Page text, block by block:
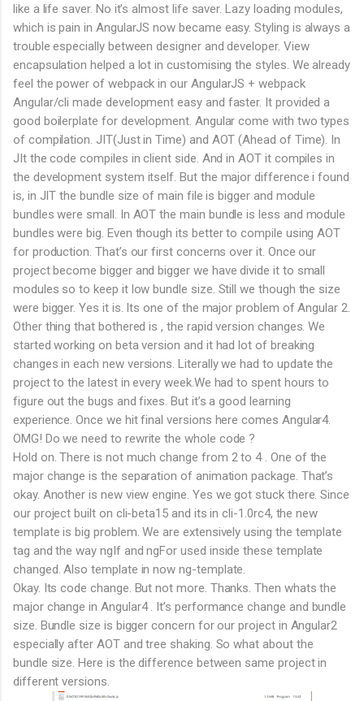
like a life saver. No it’s almost life saver. Lazy loading modules,
which is pain in AngularJS now became easy. Styling is always a
trouble especially between designer and developer. View
encapsulation helped a lot in customising the styles. We already
feel the power of webpack in our AngularJS + webpack
Angular/cli made development easy and faster. It provided a
good boilerplate for development. Angular come with two types
of compilation. JIT(Just in Time) and AOT (Ahead of Time). In
JIt the code compiles in client side. And in AOT it compiles in
the development system itself. But the major difference i found
is, in JIT the bundle size of main file is bigger and module
bundles were small. In AOT the main bundle is less and module
bundles were big. Even though its better to compile using AOT
for production. That’s our first concerns over it. Once our
project become bigger and bigger we have divide it to small
modules so to keep it low bundle size. Still we though the size
were bigger. Yes it is. Its one of the major problem of Angular 2.
Other thing that bothered is , the rapid version changes. We
started working on beta version and it had lot of breaking
changes in each new versions. Literally we had to update the
project to the latest in every week.We had to spent hours to
figure out the bugs and fixes. But it’s a good learning
experience. Once we hit final versions here comes Angular4.
OMG! Do we need to rewrite the whole code ?
Hold on. There is not much change from 2 to 4 . One of the
major change is the separation of animation package. That’s
okay. Another is new view engine. Yes we got stuck there. Since
our project built on cli-beta15 and its in cli-1.0rc4, the new
template is big problem. We are extensively using the template
tag and the way ngIf and ngFor used inside these template
changed. Also template in now ng-template.
Okay. Its code change. But not more. Thanks. Then whats the
major change in Angular4 . It’s performance change and bundle
size. Bundle size is bigger concern for our project in Angular2
especially after AOT and tree shaking. So what about the
bundle size. Here is the difference between same project in
different versions.